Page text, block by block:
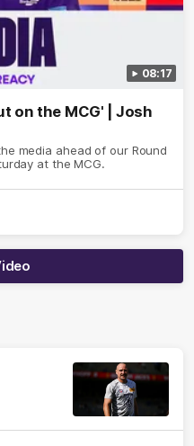
08:17
on the MCG' | Josh
media ahead of our Round
at the MCG.